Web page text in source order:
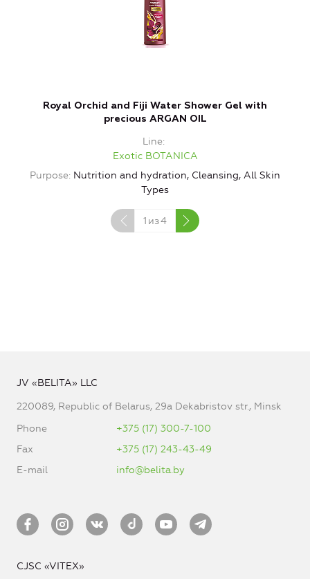
Royal Orchid and Fiji Water Shower Gel with
precious ARGAN OIL
Line
Exotic BOTANICA
Purpose Nutrition and hydration, Cleansing, All Skin
Types
1 из4
JV «BELITA» LLC
220089, Republic of Belarus, 29a Dekabristov str., Minsk
Phone
+375 (17) 300-7-100
Fax
+375 (17) 243-43-49
E-mail
info@belita.by
CJSC «VITEX»